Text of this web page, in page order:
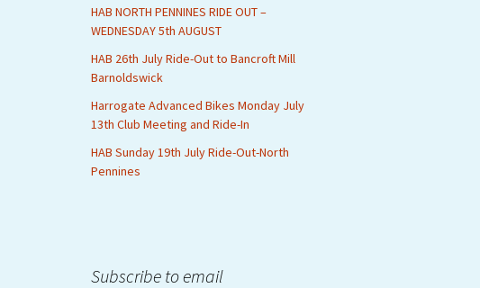
HAB NORTH PENNINES RIDE OUT –
WEDNESDAY 5th AUGUST
HAB 26th July Ride-Out to Bancroft Mill
Barnoldswick
Harrogate Advanced Bikes Monday July
13th Club Meeting and Ride-In
HAB Sunday 19th July Ride-Out-North
Pennines
Subscribe to email